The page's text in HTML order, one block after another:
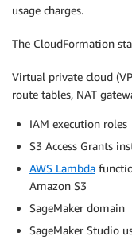
usage charges.
The CloudFormation
Virtual private cloud
route tables, NAT
IAM execution roles
S3 Access Grants
AWS Lambda
Amazon S3
SageMaker domain
SageMaker Studio